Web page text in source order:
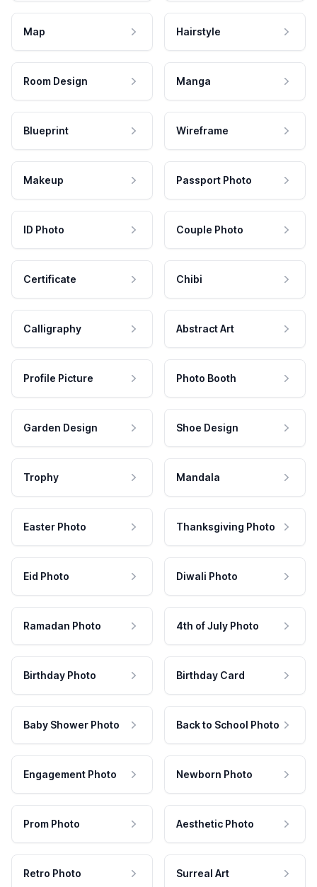
Map Hairstyle
Room Design Manga
Blueprint Wireframe
Makeup Passport Photo
ID Photo Couple Photo
Certificate Chibi
Calligraphy Abstract Art
Profile Picture Photo Booth
Garden Design Shoe Design
Trophy Mandala
Easter Photo Thanksgiving Photo
Eid Photo Diwali Photo
Ramadan Photo 4th of July Photo
Birthday Photo Birthday Card
Baby Shower Photo Back to School Photo
Engagement Photo Newborn Photo
Prom Photo Aesthetic Photo
Retro Photo Surreal Art